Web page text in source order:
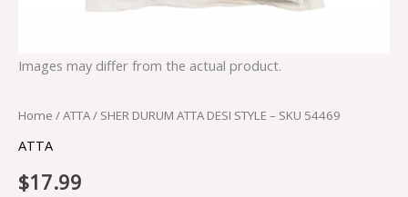
Images may differ from the actual product.
Home /ATTA/ SHER DURUM ATTA DESI STYLE – SKU 54469
ATTA
$17.99